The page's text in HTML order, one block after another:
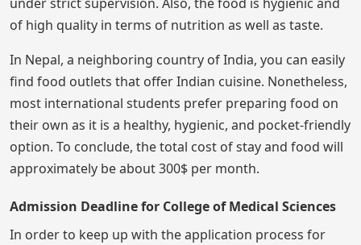
of high quality in terms of nutrition as well as taste.
In Nepal, a neighboring country of India, you can easily
find food outlets that offer Indian cuisine. Nonetheless,
most international students prefer preparing food on
their own as it is a healthy, hygienic, and pocket-friendly
option. To conclude, the total cost of stay and food will
approximately be about 300$ per month.
Admission Deadline for College of Medical Sciences
In order to keep up with the application process for